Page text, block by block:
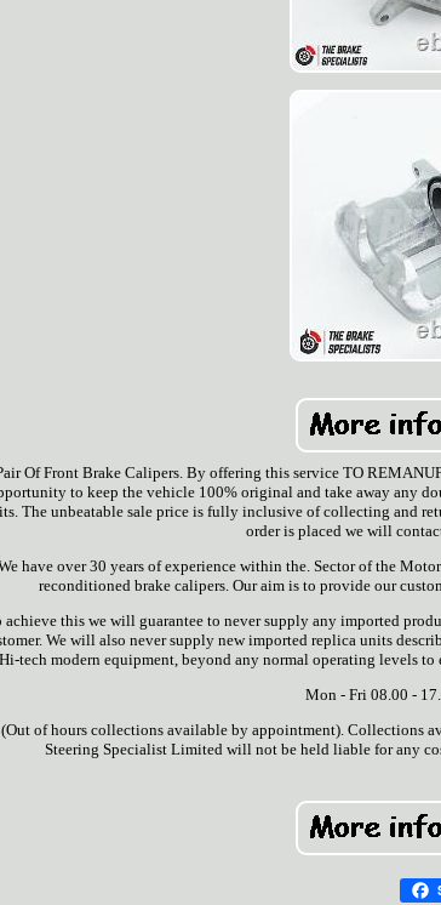
Of Front Brake Calipers. By offering this service TO
to keep the vehicle 100% original and take away any
The unbeatable sale price is fully inclusive of collecting and
order is placed we will
have over 30 years of experience within the. Sector of the
reconditioned brake calipers. Our aim is to provide our
achieve this we will guarantee to never supply any imported
We will also never supply new imported replica units
Hi-tech modern equipment, beyond any normal operating levels
Mon - Fri 08.00 -
(Out of hours collections available by appointment). Collections
Steering Specialist Limited will not be held liable for any